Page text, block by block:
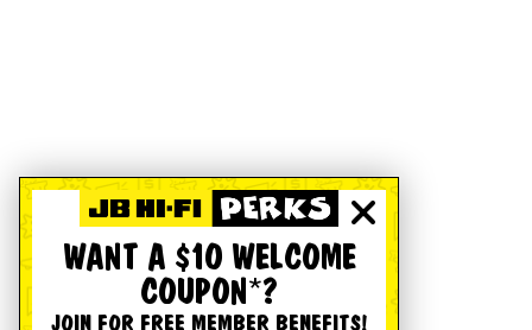
WANT A $10 WELCOME
COUPON*?
JOIN FOR FREE MEMBER BENEFITS!